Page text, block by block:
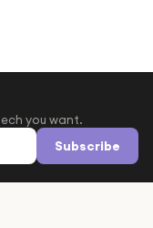
you want.
Subscribe